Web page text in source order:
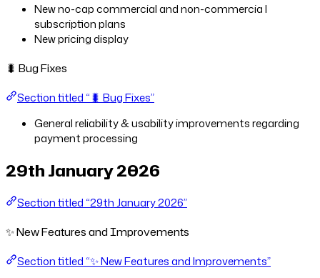
New no-cap commercial and non-commercia l
subscription plans
New pricing display
🐛 Bug Fixes
Section titled “🐛 Bug Fixes”
General reliability & usability improvements regarding
payment processing
29th January 2026
Section titled “29th January 2026”
✨ New Features and Improvements
Section titled “✨ New Features and Improvements”